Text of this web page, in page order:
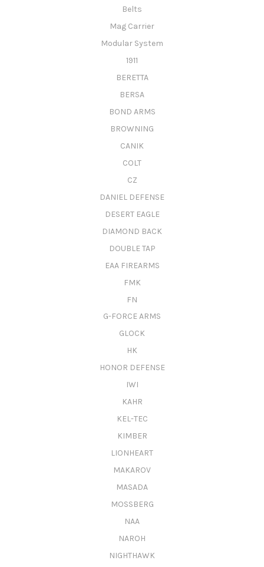
Belts
Mag Carrier
Modular System
1911
BERETTA
BERSA
BOND ARMS
BROWNING
CANIK
COLT
CZ
DANIEL DEFENSE
DESERT EAGLE
DIAMOND BACK
DOUBLE TAP
EAA FIREARMS
FMK
FN
G-FORCE ARMS
GLOCK
HK
HONOR DEFENSE
IWI
KAHR
KEL-TEC
KIMBER
LIONHEART
MAKAROV
MASADA
MOSSBERG
NAA
NAROH
NIGHTHAWK